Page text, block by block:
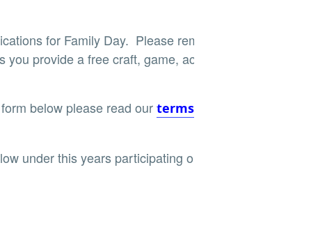
for Family Day. Please remember the
provide a free craft, game, activity or
below please read ourterms and
under this years participating organizations.